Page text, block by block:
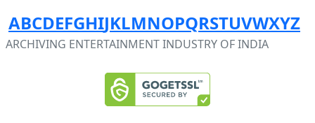
ABCDEFGHIJKLMNOPQRSTUVWXYZ
ARCHIVING ENTERTAINMENT INDUSTRY OF INDIA